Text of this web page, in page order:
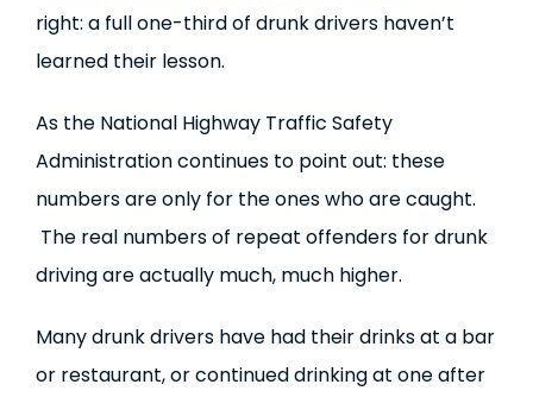
right: a full one-third of drunk drivers haven’t
learned their lesson.
As the National Highway Traffic Safety
Administration continues to point out: these
numbers are only for the ones who are caught.
The real numbers of repeat offenders for drunk
driving are actually much, much higher.
Many drunk drivers have had their drinks at a bar
or restaurant, or continued drinking at one after